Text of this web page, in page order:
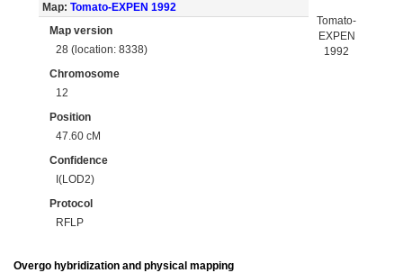
Map: Tomato-EXPEN 1992
Map version
28 (location: 8338)
Chromosome
12
Position
47.60 cM
Confidence
I(LOD2)
Protocol
RFLP
Tomato-
EXPEN
1992
Overgo hybridization and physical mapping